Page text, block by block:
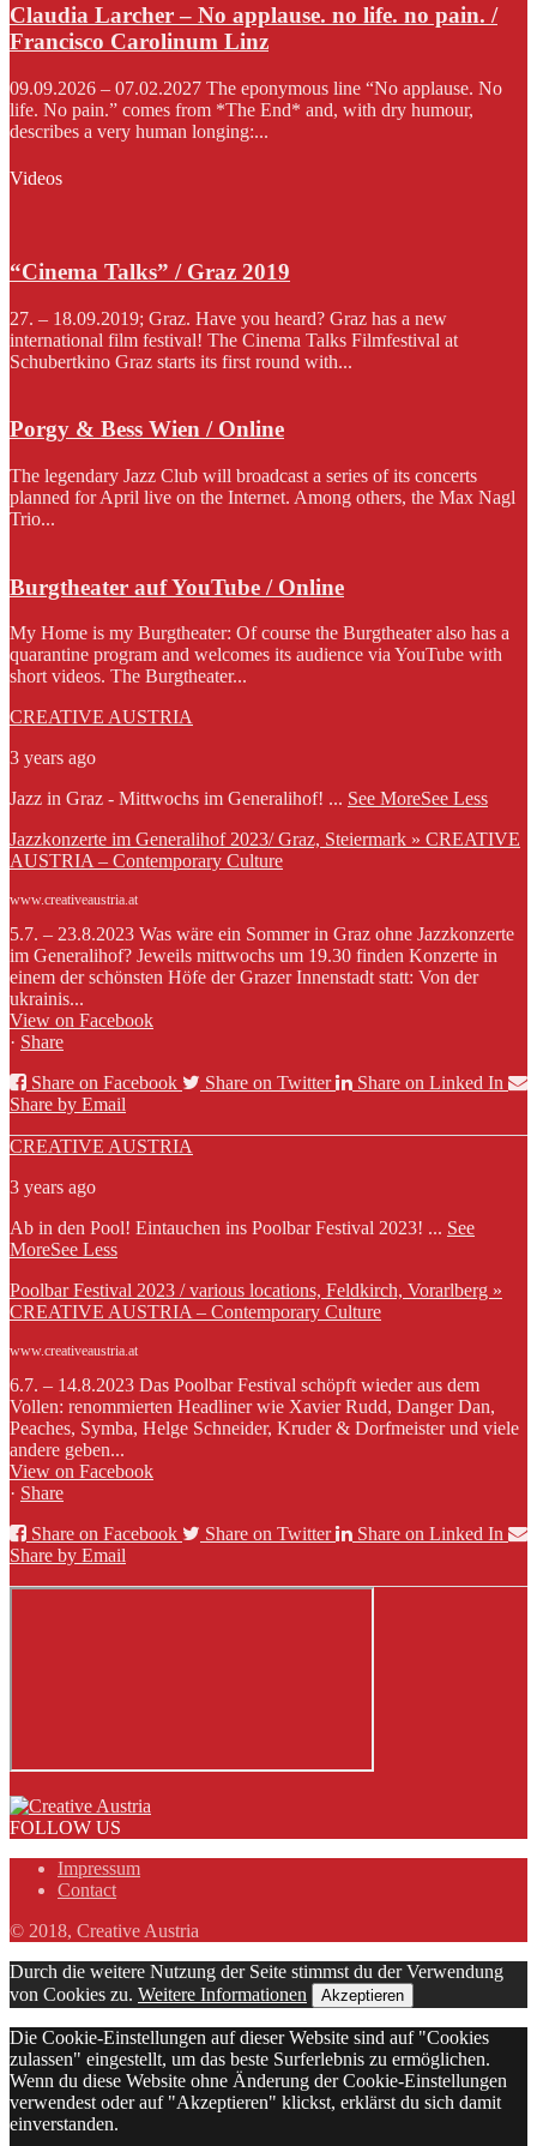
Claudia Larcher – No applause. no life. no pain. /
Francisco Carolinum Linz
09.09.2026 – 07.02.2027 The eponymous line “No applause. No
life. No pain.” comes from *The End* and, with dry humour,
describes a very human longing:...
Videos
“Cinema Talks” / Graz 2019
27. – 18.09.2019; Graz. Have you heard? Graz has a new
international film festival! The Cinema Talks Filmfestival at
Schubertkino Graz starts its first round with...
Porgy & Bess Wien / Online
The legendary Jazz Club will broadcast a series of its concerts
planned for April live on the Internet. Among others, the Max Nagl
Trio...
Burgtheater auf YouTube / Online
My Home is my Burgtheater: Of course the Burgtheater also has a
quarantine program and welcomes its audience via YouTube with
short videos. The Burgtheater...
CREATIVE AUSTRIA
3 years ago
Jazz in Graz - Mittwochs im Generalihof! ... See MoreSee Less
Jazzkonzerte im Generalihof 2023/ Graz, Steiermark » CREATIVE
AUSTRIA – Contemporary Culture
www.creativeaustria.at
5.7. – 23.8.2023 Was wäre ein Sommer in Graz ohne Jazzkonzerte
im Generalihof? Jeweils mittwochs um 19.30 finden Konzerte in
einem der schönsten Höfe der Grazer Innenstadt statt: Von der
ukrainis...
View on Facebook
· Share
Share on Facebook
Share on Twitter
Share on Linked In
Share by Email
CREATIVE AUSTRIA
3 years ago
Ab in den Pool! Eintauchen ins Poolbar Festival 2023! ... See
MoreSee Less
Poolbar Festival 2023 / various locations, Feldkirch, Vorarlberg »
CREATIVE AUSTRIA – Contemporary Culture
www.creativeaustria.at
6.7. – 14.8.2023 Das Poolbar Festival schöpft wieder aus dem
Vollen: renommierten Headliner wie Xavier Rudd, Danger Dan,
Peaches, Symba, Helge Schneider, Kruder & Dorfmeister und viele
andere geben...
View on Facebook
· Share
Share on Facebook
Share on Twitter
Share on Linked In
Share by Email
FOLLOW US
Impressum
Contact
© 2018, Creative Austria
Durch die weitere Nutzung der Seite stimmst du der Verwendung
von Cookies zu. Weitere Informationen Akzeptieren
Die Cookie-Einstellungen auf dieser Website sind auf "Cookies
zulassen" eingestellt, um das beste Surferlebnis zu ermöglichen.
Wenn du diese Website ohne Änderung der Cookie-Einstellungen
verwendest oder auf "Akzeptieren" klickst, erklärst du sich damit
einverstanden.